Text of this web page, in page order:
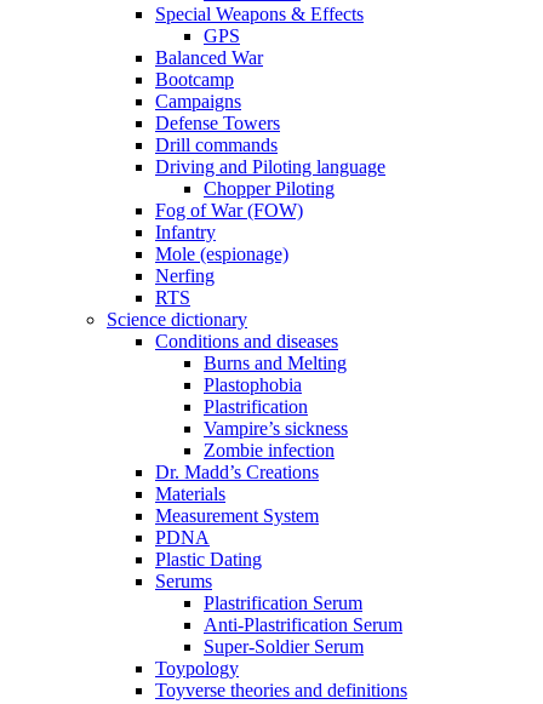
Special Weapons & Effects
GPS
Balanced War
Bootcamp
Campaigns
Defense Towers
Drill commands
Driving and Piloting language
Chopper Piloting
Fog of War (FOW)
Infantry
Mole (espionage)
Nerfing
RTS
Science dictionary
Conditions and diseases
Burns and Melting
Plastophobia
Plastrification
Vampire’s sickness
Zombie infection
Dr. Madd’s Creations
Materials
Measurement System
PDNA
Plastic Dating
Serums
Plastrification Serum
Anti-Plastrification Serum
Super-Soldier Serum
Toypology
Toyverse theories and definitions